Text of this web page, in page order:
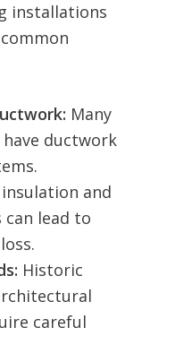
installations
Many
have ductwork
and
lead to
Historic
careful